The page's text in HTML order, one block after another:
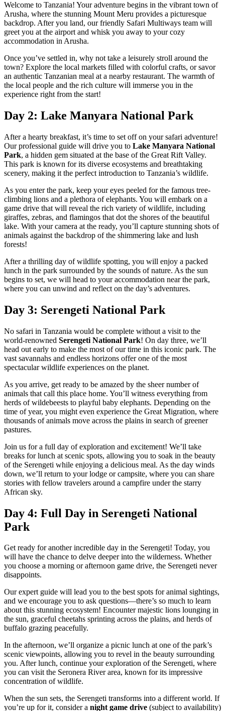
Welcome to Tanzania! Your adventure begins in the vibrant town of
Arusha, where the stunning Mount Meru provides a picturesque
backdrop. After you land, our friendly Safari Multiways team will
greet you at the airport and whisk you away to your cozy
accommodation in Arusha.
Once you’ve settled in, why not take a leisurely stroll around the
town? Explore the local markets filled with colorful crafts, or savor
an authentic Tanzanian meal at a nearby restaurant. The warmth of
the local people and the rich culture will immerse you in the
experience right from the start!
Day 2: Lake Manyara National Park
After a hearty breakfast, it’s time to set off on your safari adventure!
Our professional guide will drive you to Lake Manyara National
Park, a hidden gem situated at the base of the Great Rift Valley.
This park is known for its diverse ecosystems and breathtaking
scenery, making it the perfect introduction to Tanzania’s wildlife.
As you enter the park, keep your eyes peeled for the famous tree-
climbing lions and a plethora of elephants. You will embark on a
game drive that will reveal the rich variety of wildlife, including
giraffes, zebras, and flamingos that dot the shores of the beautiful
lake. With your camera at the ready, you’ll capture stunning shots of
animals against the backdrop of the shimmering lake and lush
forests!
After a thrilling day of wildlife spotting, you will enjoy a packed
lunch in the park surrounded by the sounds of nature. As the sun
begins to set, we will head to your accommodation near the park,
where you can unwind and reflect on the day’s adventures.
Day 3: Serengeti National Park
No safari in Tanzania would be complete without a visit to the
world-renowned Serengeti National Park! On day three, we’ll
head out early to make the most of our time in this iconic park. The
vast savannahs and endless horizons offer one of the most
spectacular wildlife experiences on the planet.
As you arrive, get ready to be amazed by the sheer number of
animals that call this place home. You’ll witness everything from
herds of wildebeests to playful baby elephants. Depending on the
time of year, you might even experience the Great Migration, where
thousands of animals move across the plains in search of greener
pastures.
Join us for a full day of exploration and excitement! We’ll take
breaks for lunch at scenic spots, allowing you to soak in the beauty
of the Serengeti while enjoying a delicious meal. As the day winds
down, we’ll return to your lodge or campsite, where you can share
stories with fellow travelers around a campfire under the starry
African sky.
Day 4: Full Day in Serengeti National
Park
Get ready for another incredible day in the Serengeti! Today, you
will have the chance to delve deeper into the wilderness. Whether
you choose a morning or afternoon game drive, the Serengeti never
disappoints.
Our expert guide will lead you to the best spots for animal sightings,
and we encourage you to ask questions—there’s so much to learn
about this stunning ecosystem! Encounter majestic lions lounging in
the sun, graceful cheetahs sprinting across the plains, and herds of
buffalo grazing peacefully.
In the afternoon, we’ll organize a picnic lunch at one of the park’s
scenic viewpoints, allowing you to revel in the beauty surrounding
you. After lunch, continue your exploration of the Serengeti, where
you can visit the Seronera River area, known for its impressive
concentration of wildlife.
When the sun sets, the Serengeti transforms into a different world. If
you’re up for it, consider a night game drive (subject to availability)